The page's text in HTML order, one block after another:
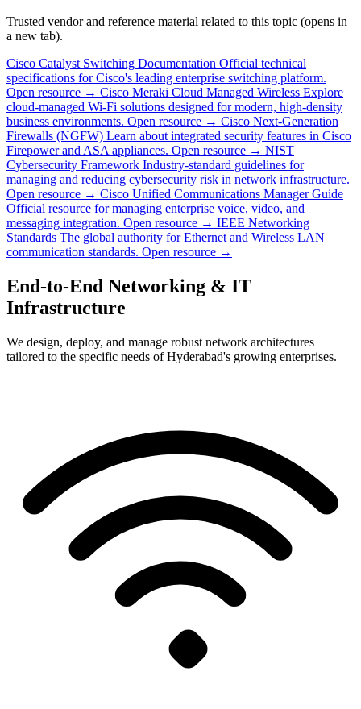
Trusted vendor and reference material related to this topic (opens in
a new tab).
Cisco Catalyst Switching Documentation Official technical
specifications for Cisco's leading enterprise switching platform.
Open resource → Cisco Meraki Cloud Managed Wireless Explore
cloud-managed Wi-Fi solutions designed for modern, high-density
business environments. Open resource → Cisco Next-Generation
Firewalls (NGFW) Learn about integrated security features in Cisco
Firepower and ASA appliances. Open resource → NIST
Cybersecurity Framework Industry-standard guidelines for
managing and reducing cybersecurity risk in network infrastructure.
Open resource → Cisco Unified Communications Manager Guide
Official resource for managing enterprise voice, video, and
messaging integration. Open resource → IEEE Networking
Standards The global authority for Ethernet and Wireless LAN
communication standards. Open resource →
End-to-End Networking & IT
Infrastructure
We design, deploy, and manage robust network architectures
tailored to the specific needs of Hyderabad's growing enterprises.